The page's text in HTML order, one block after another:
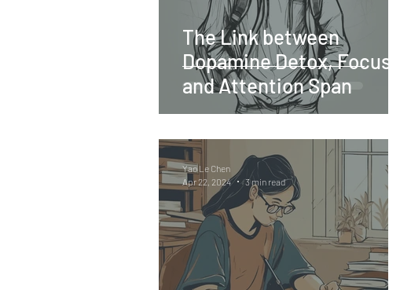
The Link between
Dopamine Detox, Focus,
and Attention Span
Yao Le Chen
Apr 22, 2024
3 min read